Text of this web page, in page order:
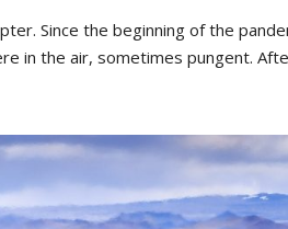
Since the beginning of the
in the air, sometimes pungent.